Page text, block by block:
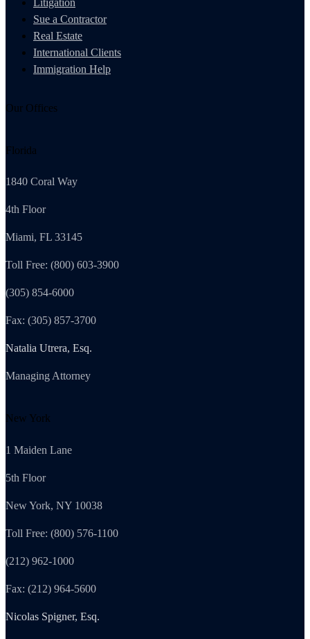
Sue a Contractor
Real Estate
International Clients
Immigration Help
Our Offices
Florida
1840 Coral Way
4th Floor
Miami, FL 33145
Toll Free: (800) 603-3900
(305) 854-6000
Fax: (305) 857-3700
Natalia Utrera, Esq.
Managing Attorney
New York
1 Maiden Lane
5th Floor
New York, NY 10038
Toll Free: (800) 576-1100
(212) 962-1000
Fax: (212) 964-5600
Nicolas Spigner, Esq.